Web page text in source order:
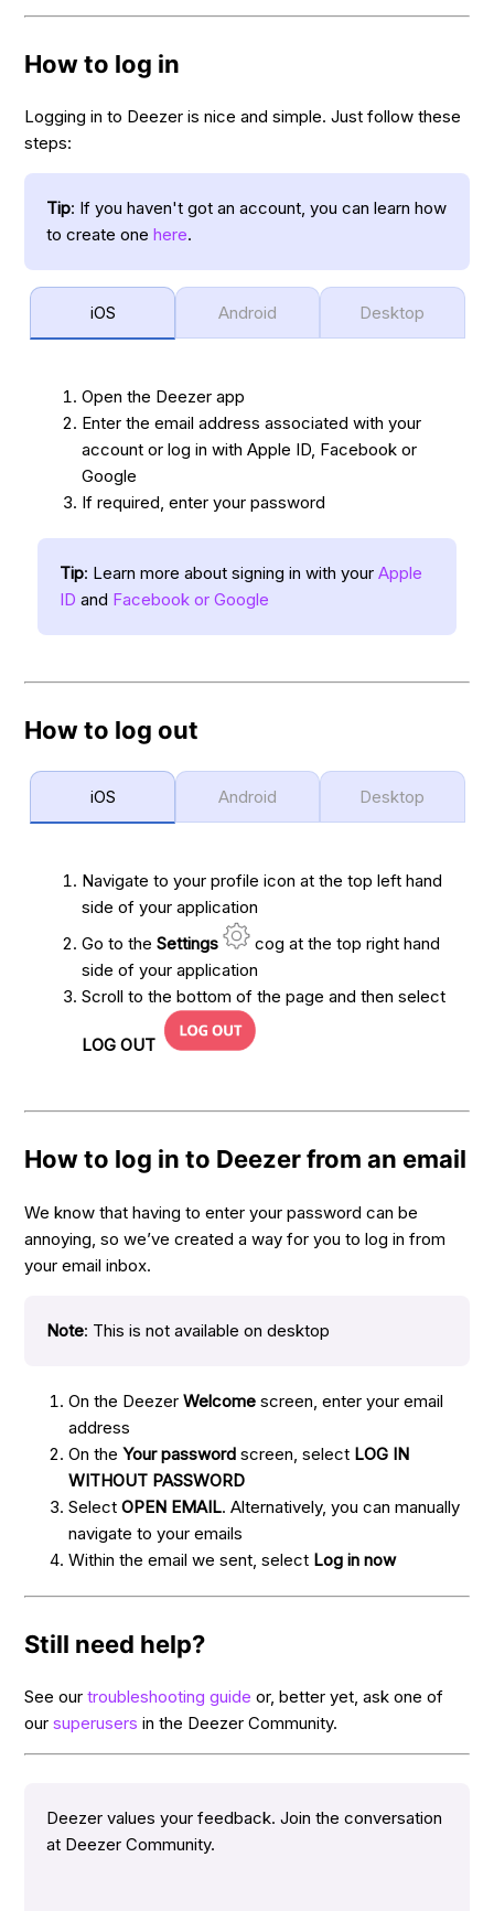
How to log in
Logging in to Deezer is nice and simple. Just follow these
steps:
Tip: If you haven't got an account, you can learn how
to create onehere.
iOS Android Desktop
Open the Deezer app
Enter the email address associated with your
account or log in with Apple ID, Facebook or
Google
If required, enter your password
Tip: Learn more about signing in with yourApple
ID and Facebook or Google
How to log out
iOS Android Desktop
Navigate to your profile icon at the top left hand
side of your application
Go to theSettings
cog at the top right hand
side of your application
Scroll to the bottom of the page and then select
LOG OUT
How to log in to Deezer from an email
We know that having to enter your password can be
annoying, so we’ve created a way for you to log in from
your email inbox.
Note: This is not available on desktop
On the DeezerWelcome screen, enter your email
address
On theYour password screen, select LOG IN
WITHOUT PASSWORD
SelectOPEN EMAIL. Alternatively, you can manually
navigate to your emails
Within the email we sent, select Log in now
Still need help?
See ourtroubleshooting guide or, better yet, ask one of
oursuperusers in the Deezer Community.
Deezer values your feedback. Join the conversation
at Deezer Community.